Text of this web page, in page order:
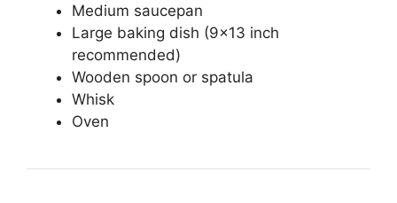
Medium saucepan
Large baking dish (9×13 inch
recommended)
Wooden spoon or spatula
Whisk
Oven